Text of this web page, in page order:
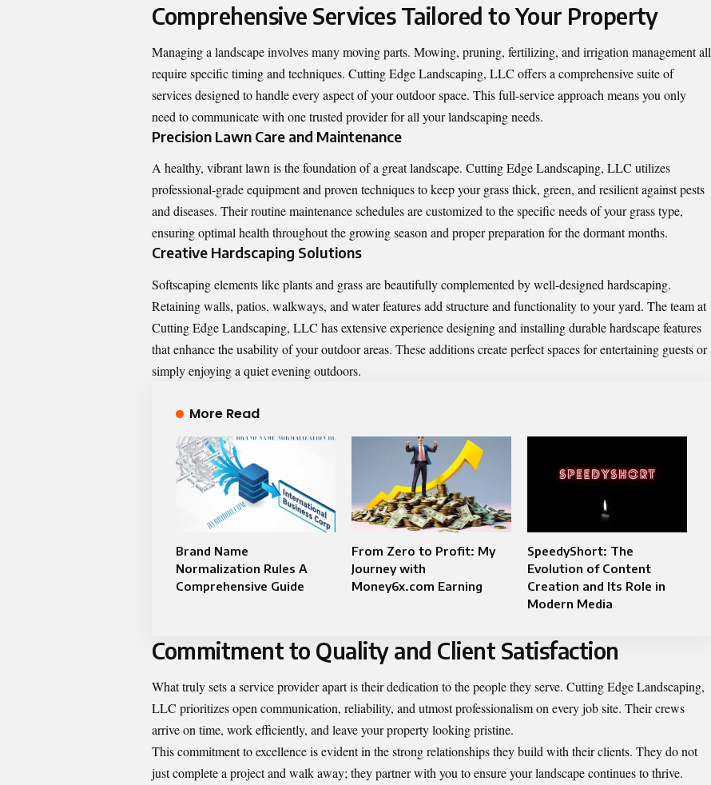
Comprehensive Services Tailored to Your Property
Managing a landscape involves many moving parts. Mowing, pruning, fertilizing, and irrigation management all
require specific timing and techniques. Cutting Edge Landscaping, LLC offers a comprehensive suite of
services designed to handle every aspect of your outdoor space. This full-service approach means you only
need to communicate with one trusted provider for all your landscaping needs.
Precision Lawn Care and Maintenance
A healthy, vibrant lawn is the foundation of a great landscape. Cutting Edge Landscaping, LLC utilizes
professional-grade equipment and proven techniques to keep your grass thick, green, and resilient against pests
and diseases. Their routine maintenance schedules are customized to the specific needs of your grass type,
ensuring optimal health throughout the growing season and proper preparation for the dormant months.
Creative Hardscaping Solutions
Softscaping elements like plants and grass are beautifully complemented by well-designed hardscaping.
Retaining walls, patios, walkways, and water features add structure and functionality to your yard. The team at
Cutting Edge Landscaping, LLC has extensive experience designing and installing durable hardscape features
that enhance the usability of your outdoor areas. These additions create perfect spaces for entertaining guests or
simply enjoying a quiet evening outdoors.
More Read
Brand Name
Normalization Rules A
Comprehensive Guide
From Zero to Profit: My
Journey with
Money6x.com Earning
SpeedyShort: The
Evolution of Content
Creation and Its Role in
Modern Media
Commitment to Quality and Client Satisfaction
What truly sets a service provider apart is their dedication to the people they serve. Cutting Edge Landscaping,
LLC prioritizes open communication, reliability, and utmost professionalism on every job site. Their crews
arrive on time, work efficiently, and leave your property looking pristine.
This commitment to excellence is evident in the strong relationships they build with their clients. They do not
just complete a project and walk away; they partner with you to ensure your landscape continues to thrive.